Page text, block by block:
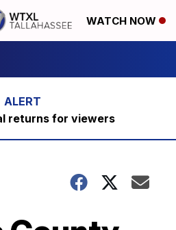
WATCH NOW
returns for viewers